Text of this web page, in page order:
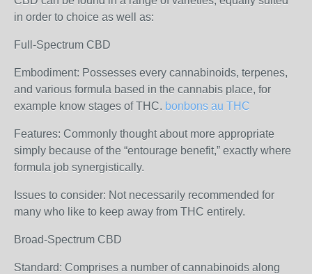
in order to choice as well as:
Full-Spectrum CBD
Embodiment: Possesses every cannabinoids, terpenes,
and various formula based in the cannabis place, for
example know stages of THC. bonbons au THC
Features: Commonly thought about more appropriate
simply because of the “entourage benefit,” exactly where
formula job synergistically.
Issues to consider: Not necessarily recommended for
many who like to keep away from THC entirely.
Broad-Spectrum CBD
Standard: Comprises a number of cannabinoids along